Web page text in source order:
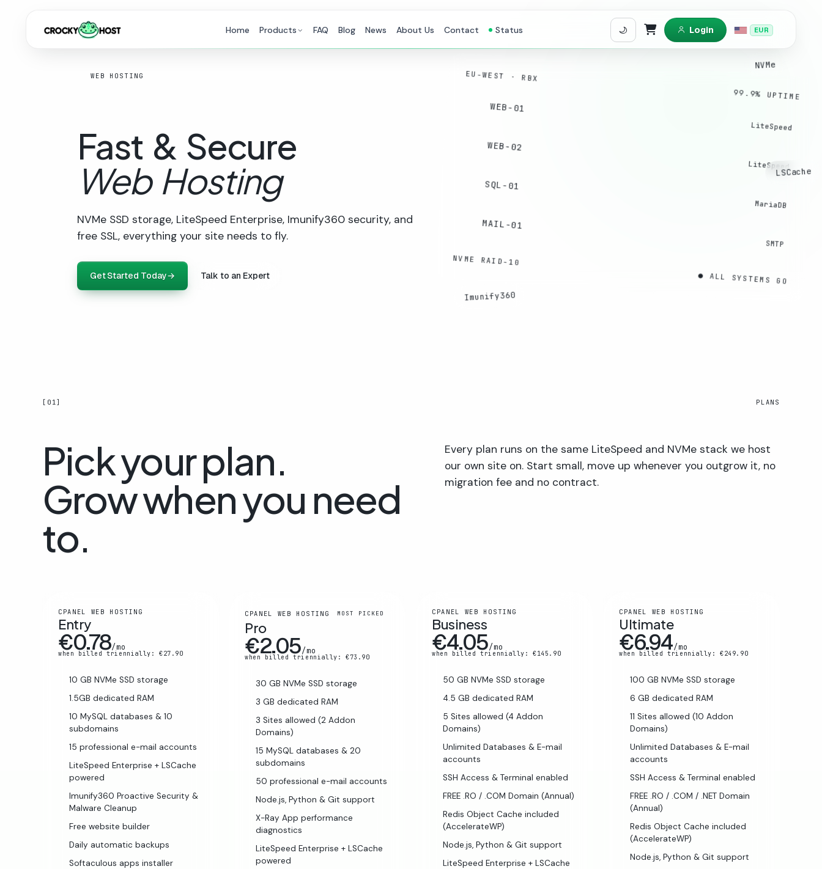
Home Products FAQ Blog News About Us Contact Status Shopping Cart
Login EUR
WEB HOSTING
Fast & Secure
Web Hosting
NVMe SSD storage, LiteSpeed Enterprise, Imunify360 security, and
free SSL, everything your site needs to fly.
Get Started Today→ Talk to an Expert
EU-WEST · RBX
99.9% UPTIME
WEB-01
LiteSpeed
WEB-02
LiteSpeed
SQL-01
MariaDB
MAIL-01
SMTP
NVME RAID-10
● ALL SYSTEMS GO
NVMe
Imunify360
LSCache
[01] PLANS
Pick your plan.
Grow when you need
to.
Every plan runs on the same LiteSpeed and NVMe stack we host
our own site on. Start small, move up whenever you outgrow it, no
migration fee and no contract.
CPANEL WEB HOSTING
Entry
€0.78/mo
when billed triennially: €27.90
10 GB NVMe SSD storage
1.5GB dedicated RAM
10 MySQL databases & 10
subdomains
15 professional e-mail accounts
LiteSpeed Enterprise + LSCache
powered
Imunify360 Proactive Security &
Malware Cleanup
Free website builder
Daily automatic backups
Softaculous apps installer
CPANEL WEB HOSTING MOST PICKED
Pro
€2.05/mo
when billed triennially: €73.90
30 GB NVMe SSD storage
3 GB dedicated RAM
3 Sites allowed (2 Addon
Domains)
15 MySQL databases & 20
subdomains
50 professional e-mail accounts
Node.js, Python & Git support
X-Ray App performance
diagnostics
LiteSpeed Enterprise + LSCache
powered
CPANEL WEB HOSTING
Business
€4.05/mo
when billed triennially: €145.90
50 GB NVMe SSD storage
4.5 GB dedicated RAM
5 Sites allowed (4 Addon
Domains)
Unlimited Databases & E-mail
accounts
SSH Access & Terminal enabled
FREE .RO / .COM Domain (Annual)
Redis Object Cache included
(AccelerateWP)
Node.js, Python & Git support
LiteSpeed Enterprise + LSCache
CPANEL WEB HOSTING
Ultimate
€6.94/mo
when billed triennially: €249.90
100 GB NVMe SSD storage
6 GB dedicated RAM
11 Sites allowed (10 Addon
Domains)
Unlimited Databases & E-mail
accounts
SSH Access & Terminal enabled
FREE .RO / .COM / .NET Domain
(Annual)
Redis Object Cache included
(AccelerateWP)
Node.js, Python & Git support